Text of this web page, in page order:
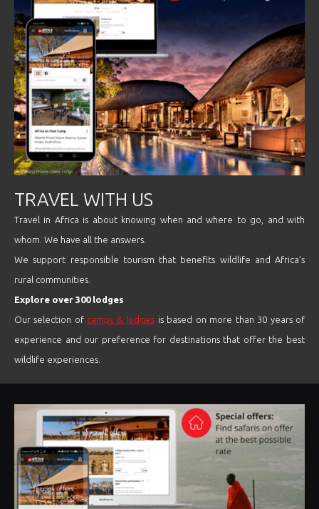
TRAVEL WITH US
Travel in Africa is about knowing when and where to go, and with
whom. We have all the answers.
We support responsible tourism that benefits wildlife and Africa’s
rural communities.
Explore over 300 lodges
Our selection of camps & lodges is based on more than 30 years of
experience and our preference for destinations that offer the best
wildlife experiences.